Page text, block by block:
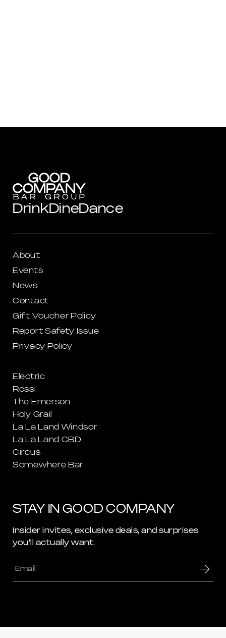
DrinkDineDance
About
Events
News
Contact
Gift Voucher Policy
Report Safety Issue
Privacy Policy
Electric
Rossi
The Emerson
Holy Grail
La La Land Windsor
La La Land CBD
Circus
Somewhere Bar
STAY IN GOOD COMPANY
Insider invites, exclusive deals, and surprises
you’ll actually want.